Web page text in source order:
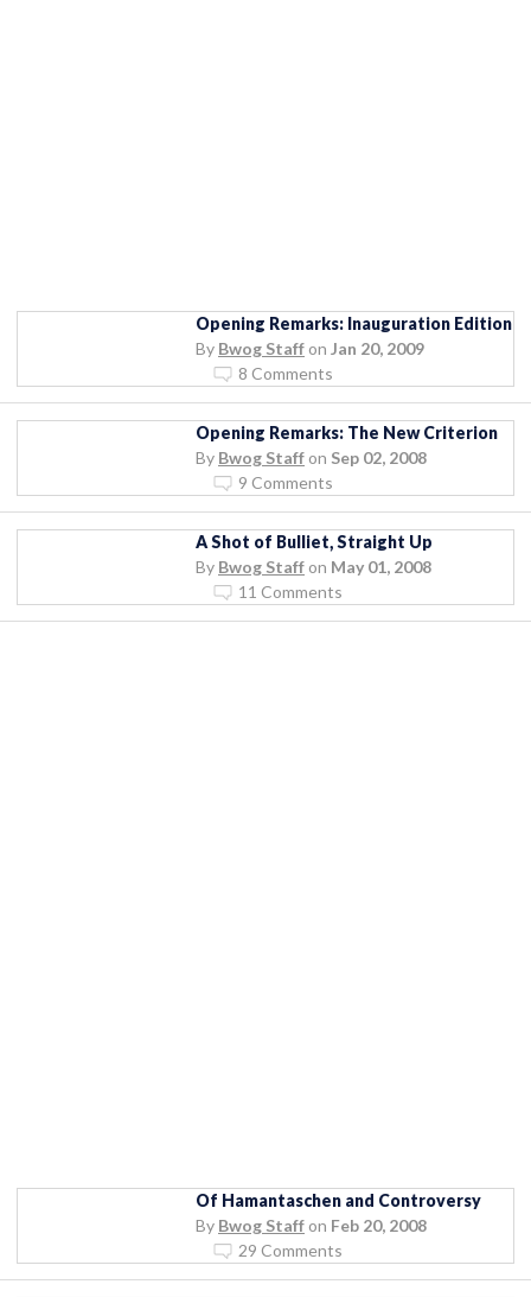
Opening Remarks: Inauguration Edition
By Bwog Staff on Jan 20, 2009
8 Comments
Opening Remarks: The New Criterion
By Bwog Staff on Sep 02, 2008
9 Comments
A Shot of Bulliet, Straight Up
By Bwog Staff on May 01, 2008
11 Comments
Of Hamantaschen and Controversy
By Bwog Staff on Feb 20, 2008
29 Comments